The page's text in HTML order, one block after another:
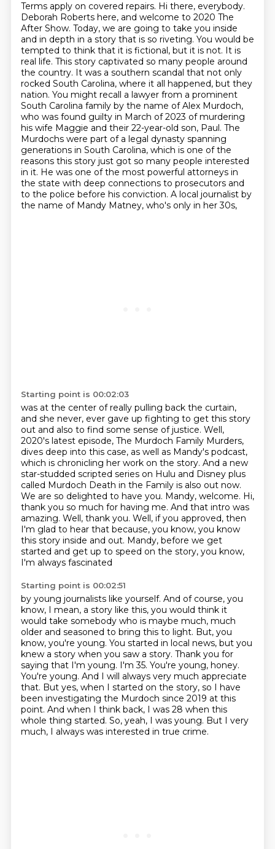
Terms apply on covered repairs. Hi there, everybody.
Deborah Roberts here, and welcome to 2020 The
After Show. Today, we are going to take you inside
and in depth in a story that is so riveting. You would be
tempted to think that it is fictional, but it is not. It is
real life. This story captivated so many people around
the country. It was a southern scandal that not only
rocked South Carolina, where it all happened, but they
nation. You might recall a lawyer from a prominent
South Carolina family by the name ofAlex Murdoch,
who was found guilty in March of 2023 of murdering
his wife Maggie and their 22-year-old son, Paul. The
Murdochs were part of a legal dynasty spanning
generations in South Carolina, which is one of the
reasons this story just got so many people interested
in it. He was one of the most powerful attorneys in
the state with deep connections to prosecutors and
to the police before his conviction. A local journalist by
the name of Mandy Matney, who's only in her 30s,
Starting point is 00:02:03
was at the center of really pulling back the curtain,
and she never, ever gave up fighting to get this story
out and also to find some sense of justice. Well,
2020's latest episode, The Murdoch Family Murders,
dives deep into this case, as well as Mandy's podcast,
which is chronicling her work on the story. And a new
star-studded scripted series on Hulu and Disney plus
called Murdoch Death in the Family is also out now.
We are so delighted to have you. Mandy, welcome. Hi,
thank you so much for having me. And that intro was
amazing. Well, thank you. Well, if you approved, then
I'm glad to hear that because, you know, you know
this story inside and out. Mandy, before we get
started and get up to speed on the story, you know,
I'm always fascinated
Starting point is 00:02:51
by young journalists like yourself. And of course, you
know, I mean, a story like this, you would think it
would take somebody who is maybe much, much
older and seasoned to bring this to light. But, you
know, you're young. You started in local news, but you
knew a story when you saw a story. Thank you for
saying that I'm young. I'm 35. You're young, honey.
You're young. And I will always very much appreciate
that. But yes, when I started on the story, so I have
been investigating the Murdoch since 2019 at this
point. And when I think back, I was 28 when this
whole thing started. So, yeah, I was young. But I very
much, I always was interested in true crime.